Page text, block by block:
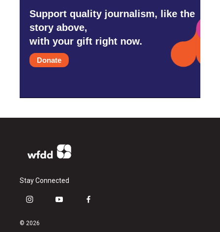
Support quality journalism, like the
story above,
with your gift right now.
Donate
Stay Connected
i
s
y
f
© 2026